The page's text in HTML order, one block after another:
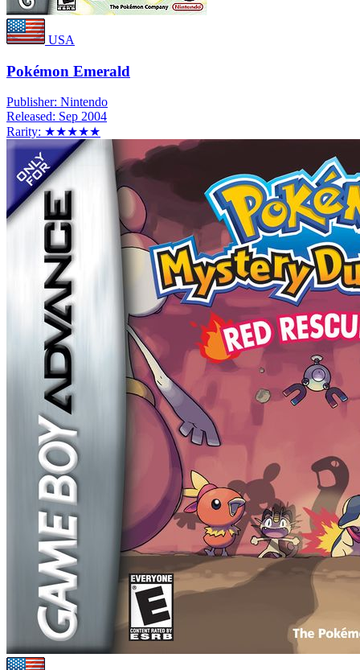
USA
Pokémon Emerald
Publisher: Nintendo
Released: Sep 2004
Rarity: ★★★★★